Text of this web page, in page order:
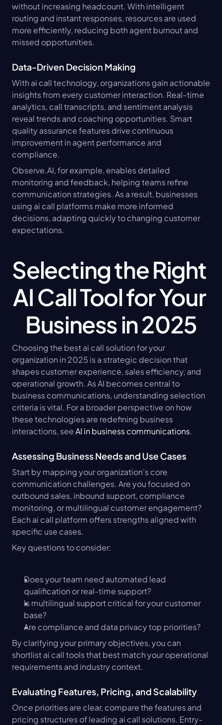
without increasing headcount. With intelligent
routing and instant responses, resources are used
more efficiently, reducing both agent burnout and
missed opportunities.
Data-Driven Decision Making
With ai call technology, organizations gain actionable
insights from every customer interaction. Real-time
analytics, call transcripts, and sentiment analysis
reveal trends and coaching opportunities. Smart
quality assurance features drive continuous
improvement in agent performance and
compliance.
Observe.AI, for example, enables detailed
monitoring and feedback, helping teams refine
communication strategies. As a result, businesses
using ai call platforms make more informed
decisions, adapting quickly to changing customer
expectations.
Selecting the Right
AI Call Tool for Your
Business in 2025
Choosing the best ai call solution for your
organization in 2025 is a strategic decision that
shapes customer experience, sales efficiency, and
operational growth. As AI becomes central to
business communications, understanding selection
criteria is vital. For a broader perspective on how
these technologies are redefining business
interactions, see AI in business communications.
Assessing Business Needs and Use Cases
Start by mapping your organization’s core
communication challenges. Are you focused on
outbound sales, inbound support, compliance
monitoring, or multilingual customer engagement?
Each ai call platform offers strengths aligned with
specific use cases.
Key questions to consider:
Does your team need automated lead
qualification or real-time support?
Is multilingual support critical for your customer
base?
Are compliance and data privacy top priorities?
By clarifying your primary objectives, you can
shortlist ai call tools that best match your operational
requirements and industry context.
Evaluating Features, Pricing, and Scalability
Once priorities are clear, compare the features and
pricing structures of leading ai call solutions. Entry-